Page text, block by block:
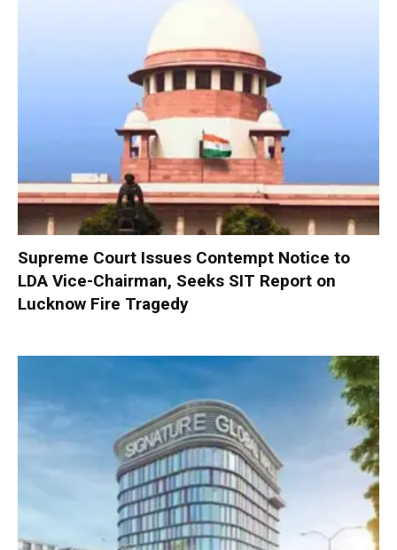
Supreme Court Issues Contempt Notice to
LDA Vice-Chairman, Seeks SIT Report on
Lucknow Fire Tragedy